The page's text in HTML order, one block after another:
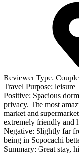
Reviewer Type: Couple
Travel Purpose: leisure
Positive: Spacious
privacy. The most
market and
extremely friendly and
Negative: Slightly far
being in Sopocachi
Summary: Great stay,